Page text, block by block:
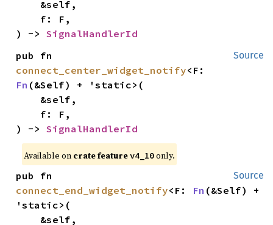
) -> SignalHandlerId
Source
connect_center_widget_notify
Fn (&Self) + 'static>(
) -> SignalHandlerId
Available on crate featurev4_10only.
Source
connect_end_widget_notify<F: Fn (&Self) +
'static>(